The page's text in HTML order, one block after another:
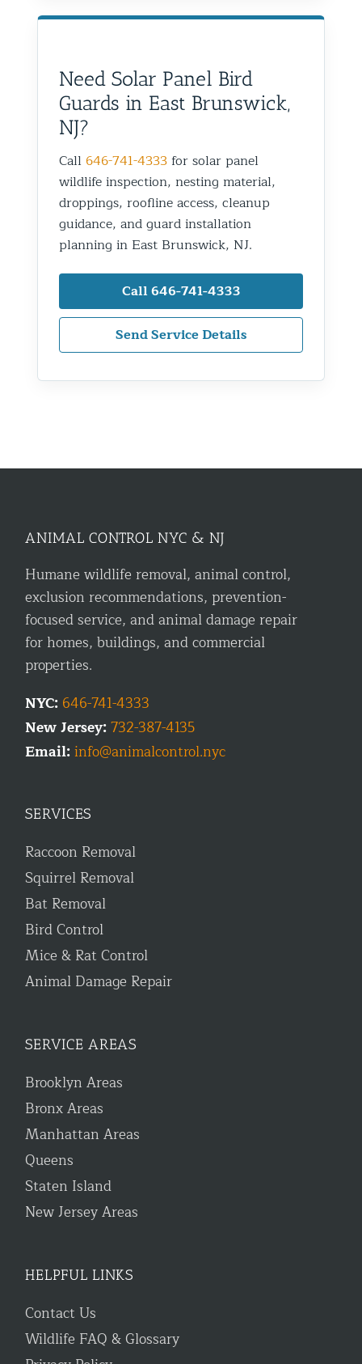
Need Solar Panel Bird
Guards in East Brunswick,
NJ?
Call 646-741-4333for solar panel
wildlife inspection, nesting material,
droppings, roofline access, cleanup
guidance, and guard installation
planning in East Brunswick, NJ.
Call 646-741-4333
Send Service Details
ANIMAL CONTROL NYC & NJ
Humane wildlife removal, animal control,
exclusion recommendations, prevention-
focused service, and animal damage repair
for homes, buildings, and commercial
properties.
NYC: 646-741-4333
New Jersey:732-387-4135
Email:info@animalcontrol.nyc
SERVICES
Raccoon Removal
Squirrel Removal
Bat Removal
Bird Control
Mice & Rat Control
Animal Damage Repair
SERVICE AREAS
Brooklyn Areas
Bronx Areas
Manhattan Areas
Queens
Staten Island
New Jersey Areas
HELPFUL LINKS
Contact Us
Wildlife FAQ & Glossary